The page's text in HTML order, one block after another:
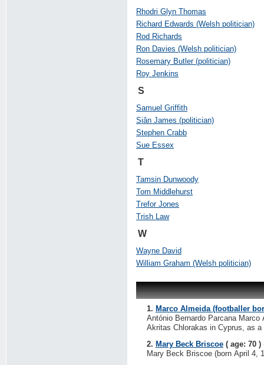
Rhodri Glyn Thomas
Richard Edwards (Welsh politician)
Rod Richards
Ron Davies (Welsh politician)
Rosemary Butler (politician)
Roy Jenkins
S
Samuel Griffith
Siân James (politician)
Stephen Crabb
Sue Essex
T
Tamsin Dunwoody
Tom Middlehurst
Trefor Jones
Trish Law
W
Wayne David
William Graham (Welsh politician)
1. Marco Almeida (footballer
António Bernardo Parcana
Akritas Chlorakas in Cyprus, as a
2. Mary Beck Briscoe( age: 70 )
Mary Beck Briscoe (born April 4,